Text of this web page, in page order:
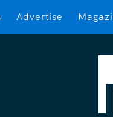
Advertise